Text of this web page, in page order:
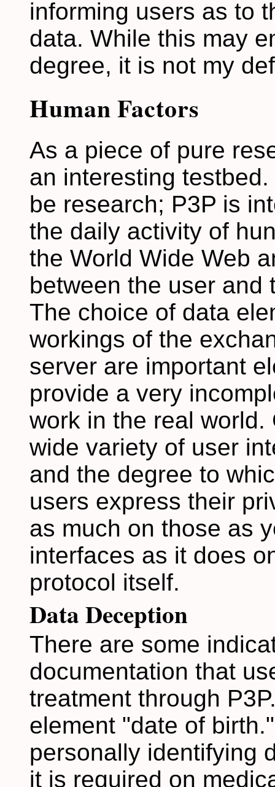
informing users as to
data. While this may
degree, it is not my
Human Factors
As a piece of pure
an interesting
be research; P3P is
the daily activity of
the World Wide Web
between the user and
The choice of data
workings of the
server are important
provide a very
work in the real
wide variety of user
and the degree to
users express their
as much on those as
interfaces as it does
protocol itself.
Data Deception
There are some
documentation that
treatment through
element "date of
personally identifying
it is required on